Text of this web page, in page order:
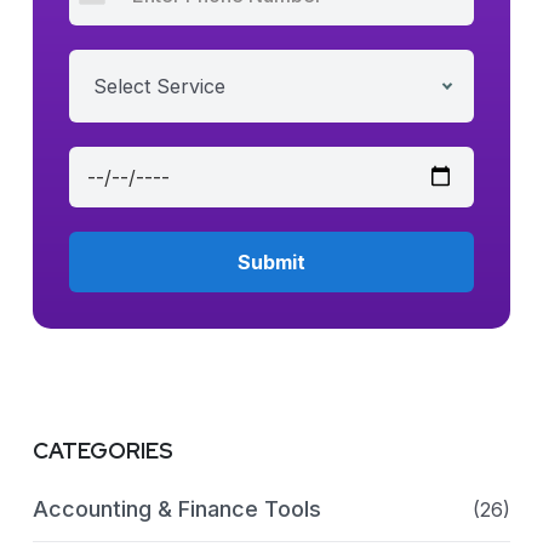
Select Service
CATEGORIES
Accounting & Finance Tools (26)